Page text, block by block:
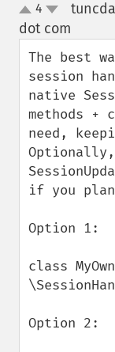
up
down
4
dot com
The best
session
native
methods +
need,
Optionally,
if you
Option 1:
class
Option 2: